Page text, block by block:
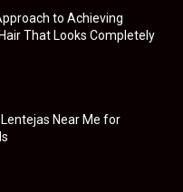
to Achieving
That Looks Completely
Near Me for